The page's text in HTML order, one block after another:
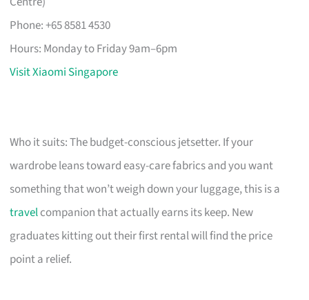
Phone: +65 8581 4530
Hours: Monday to Friday 9am–6pm
Visit Xiaomi Singapore
Who it suits: The budget-conscious jetsetter. If your
wardrobe leans toward easy-care fabrics and you want
something that won’t weigh down your luggage, this is a
travelcompanion that actually earns its keep. New
graduates kitting out their first rental will find the price
point a relief.